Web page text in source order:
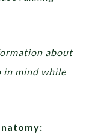
about
in mind while